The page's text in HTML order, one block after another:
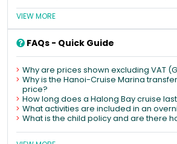
VIEW MORE
FAQs - Quick Guide
Why are prices shown excluding VAT
Why is the Hanoi-Cruise Marina
price?
How long does a Halong Bay cruise
What activities are included in an
What is the child policy and are there